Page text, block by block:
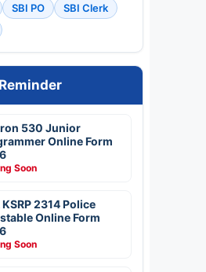
SBI PO
SBI Clerk
530 Junior
Online Form
Soon
KSRP 2314 Police
Online Form
Soon